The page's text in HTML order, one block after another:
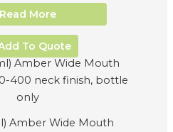
Read More
To Quote
Amber Wide Mouth